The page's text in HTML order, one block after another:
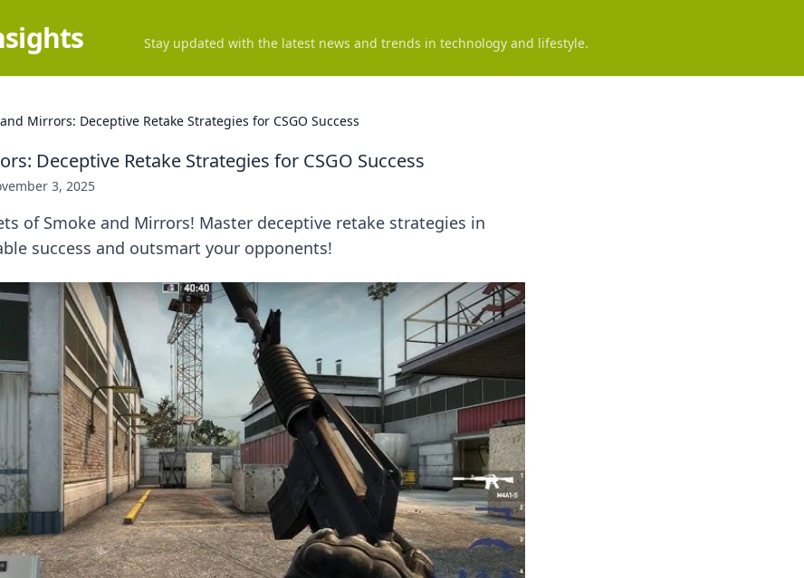
Stay updated with the latest news and trends in technology and lifestyle.
Mirrors: Deceptive Retake Strategies for CSGO Success
Deceptive Retake Strategies for CSGO Success
3, 2025
of Smoke and Mirrors! Master deceptive retake strategies in
success and outsmart your opponents!